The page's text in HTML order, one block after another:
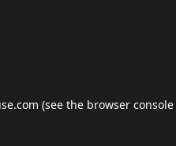
(see the browser console